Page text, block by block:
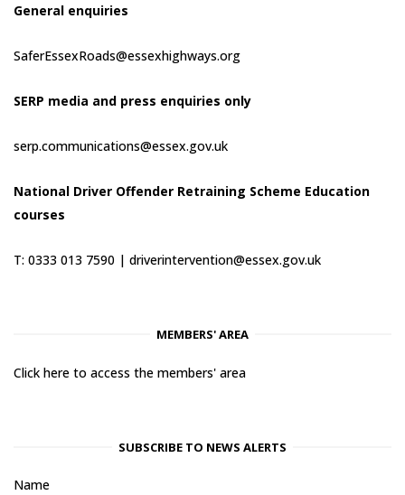
General enquiries
SaferEssexRoads@essexhighways.org
SERP media and press enquiries only
serp.communications@essex.gov.uk
National Driver Offender Retraining Scheme Education
courses
T: 0333 013 7590 | driverintervention@essex.gov.uk
MEMBERS' AREA
Click here to access the members' area
SUBSCRIBE TO NEWS ALERTS
Name